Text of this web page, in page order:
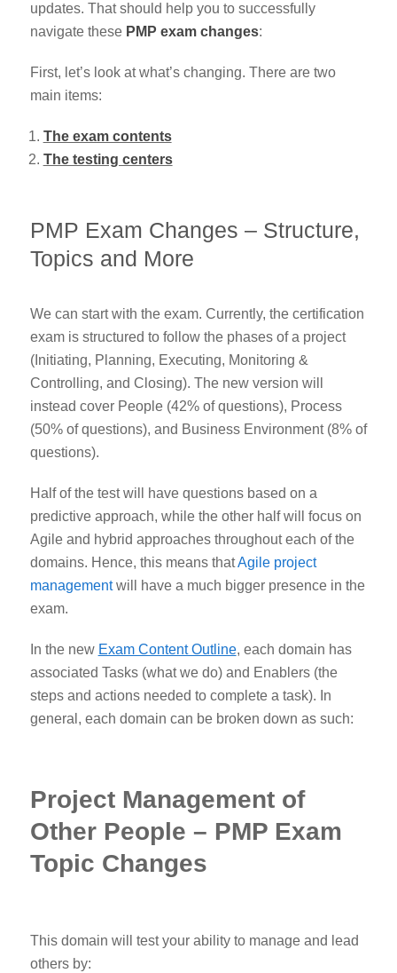
updates. That should help you to successfully
navigate these PMP exam changes:
First, let’s look at what’s changing. There are two
main items:
The exam contents
The testing centers
PMP Exam Changes – Structure,
Topics and More
We can start with the exam. Currently, the certification
exam is structured to follow the phases of a project
(Initiating, Planning, Executing, Monitoring &
Controlling, and Closing). The new version will
instead cover People (42% of questions), Process
(50% of questions), and Business Environment (8% of
questions).
Half of the test will have questions based on a
predictive approach, while the other half will focus on
Agile and hybrid approaches throughout each of the
domains. Hence, this means thatAgile project
managementwill have a much bigger presence in the
exam.
In the new Exam Content Outline, each domain has
associated Tasks (what we do) and Enablers (the
steps and actions needed to complete a task). In
general, each domain can be broken down as such:
Project Management of
Other People – PMP Exam
Topic Changes
This domain will test your ability to manage and lead
others by: